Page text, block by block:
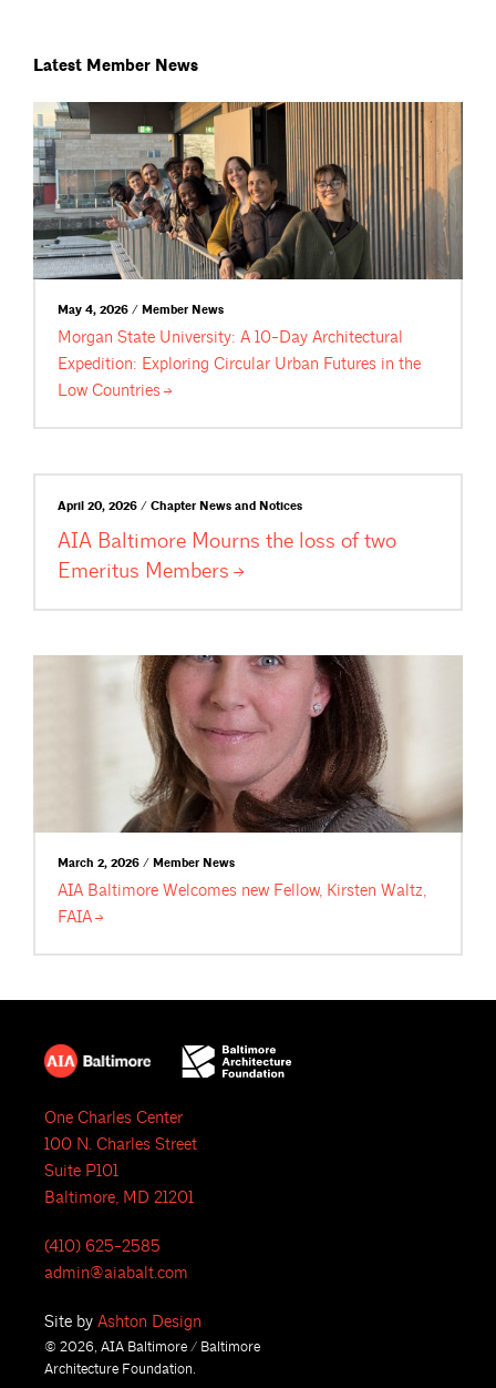
Latest Member News
May 4, 2026 / Member News
Morgan State University: A 10-Day Architectural
Expedition: Exploring Circular Urban Futures in the
Low Countries
April 20, 2026 / Chapter News and Notices
AIA Baltimore Mourns the loss of two
Emeritus Members
March 2, 2026 / Member News
AIA Baltimore Welcomes new Fellow, Kirsten Waltz,
FAIA
One Charles Center
100 N. Charles Street
Suite P101
Baltimore, MD 21201
(410) 625-2585
admin@aiabalt.com
Site by Ashton Design
© 2026, AIA Baltimore / Baltimore
Architecture Foundation.